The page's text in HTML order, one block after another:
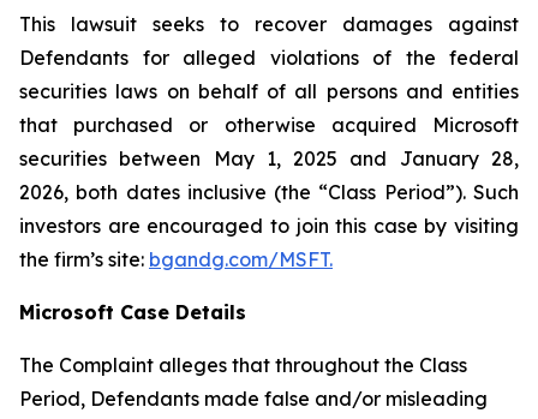
This lawsuit seeks to recover damages against
Defendants for alleged violations of the federal
securities laws on behalf of all persons and entities
that purchased or otherwise acquired Microsoft
securities between May 1, 2025 and January 28,
2026, both dates inclusive (the “Class Period”). Such
investors are encouraged to join this case by visiting
the firm’s site: bgandg.com/MSFT.
Microsoft Case Details
The Complaint alleges that throughout the Class
Period, Defendants made false and/or misleading